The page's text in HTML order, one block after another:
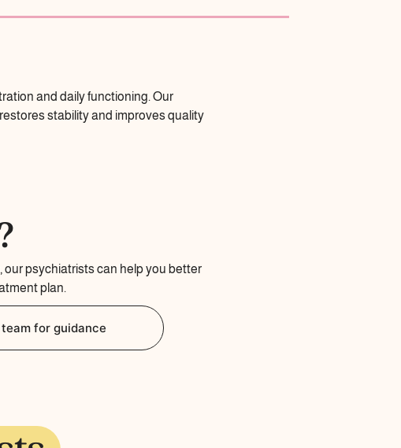
and daily functioning. Our
stability and improves quality
our psychiatrists can help you better
plan.
for guidance